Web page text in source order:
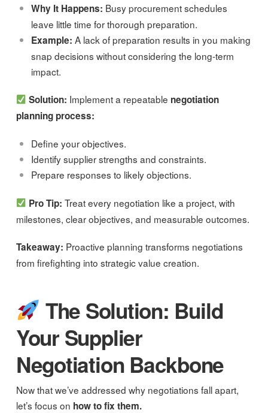
Why It Happens: Busy procurement schedules
leave little time for thorough preparation.
Example: A lack of preparation results in you making
snap decisions without considering the long-term
impact.
Solution: Implement a repeatable negotiation
planning process:
Define your objectives.
Identify supplier strengths and constraints.
Prepare responses to likely objections.
Pro Tip: Treat every negotiation like a project, with
milestones, clear objectives, and measurable outcomes.
Takeaway: Proactive planning transforms negotiations
from firefighting into strategic value creation.
The Solution: Build
Your Supplier
Negotiation Backbone
Now that we’ve addressed why negotiations fall apart,
let’s focus on how to fix them.